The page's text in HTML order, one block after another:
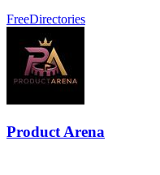
FreeDirectories
Product Arena